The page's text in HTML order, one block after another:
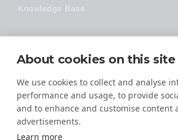
Knowledge Base
Made
About cookies on this site
We use cookies to collect and analyse
performance and usage, to provide
and to enhance and customise content
advertisements.
Learn more